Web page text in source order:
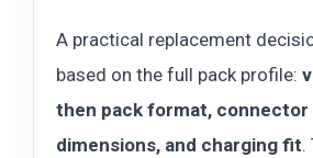
A practical replacement
based on the full pack profile:
then pack format, connector
dimensions, and charging fit.